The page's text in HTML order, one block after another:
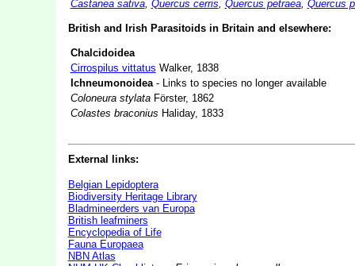
Castanea sativa, Quercus cerris, Quercus petraea, Quercus
British and Irish Parasitoids in Britain and elsewhere:
Chalcidoidea
Cirrospilus vittatus Walker, 1838
Ichneumonoidea- Links to species no longer available
Coloneura stylataFörster, 1862
Colastes braconius Haliday, 1833
External links:
Belgian Lepidoptera
Biodiversity Heritage Library
Bladmineerders van Europa
British leafminers
Encyclopedia of Life
Fauna Europaea
NBN Atlas